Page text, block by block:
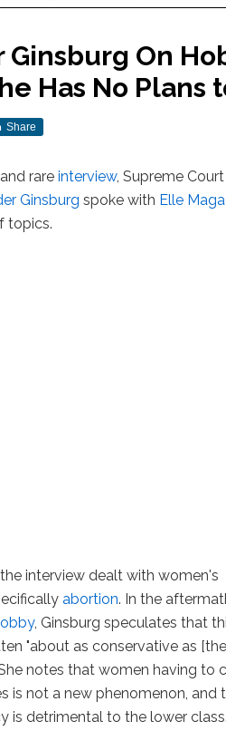
Ginsburg On
Has No Plans
Share
rareinterview, Supreme
Ginsburg spoke with Elle
topics.
interview dealt with women's
abortion. In the
, Ginsburg speculates that
"about as conservative as
notes that women having to
is not a new phenomenon, and
is detrimental to the lower